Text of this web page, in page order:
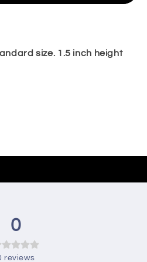
size. 1.5 inch height
0
reviews